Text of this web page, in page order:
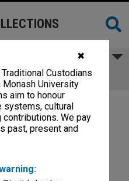
✖
Custodians
University
aim to honour
cultural
contributions. We pay
past, present and
programs 1988-89